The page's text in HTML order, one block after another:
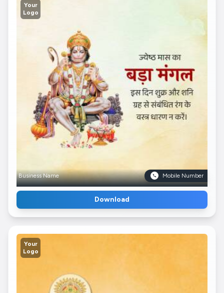
Your
Logo
Business Name Mobile Number
Download
Your
Logo